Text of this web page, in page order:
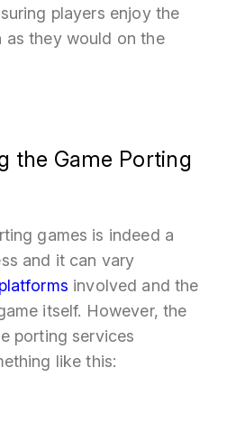
players enjoy the
as they would on the
the Game Porting
games is indeed a
and it can vary
involved and the
itself. However, the
porting services
like this: